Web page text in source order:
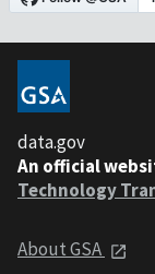
data.gov
An official
Technology
About GSA